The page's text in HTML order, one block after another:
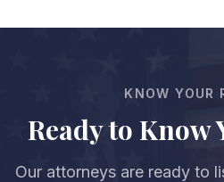
KNOW YOUR
Ready to Know
Our attorneys are ready to